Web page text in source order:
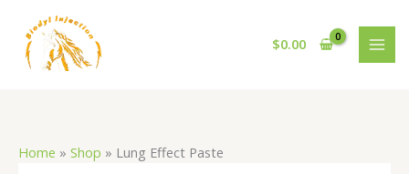
content
$0.00
Home » Shop » Lung Effect Paste